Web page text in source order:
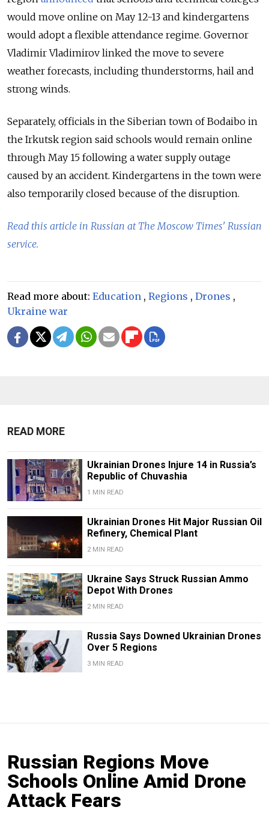
would move online on May 12-13 and kindergartens
would adopt a flexible attendance regime. Governor
Vladimir Vladimirov linked the move to severe
weather forecasts, including thunderstorms, hail and
strong winds.
Separately, officials in the Siberian town of Bodaibo in
the Irkutsk region said schools would remain online
through May 15 following a water supply outage
caused by an accident. Kindergartens in the town were
also temporarily closed because of the disruption.
Read this article in Russian at The Moscow Times' Russian
service.
Read more about: Education , Regions , Drones ,
Ukraine war
READ MORE
Ukrainian Drones Injure 14 in Russia’s
Republic of Chuvashia
1 MIN READ
Ukrainian Drones Hit Major Russian Oil
Refinery, Chemical Plant
2 MIN READ
Ukraine Says Struck Russian Ammo
Depot With Drones
2 MIN READ
Russia Says Downed Ukrainian Drones
Over 5 Regions
3 MIN READ
Russian Regions Move
Schools Online Amid Drone
Attack Fears